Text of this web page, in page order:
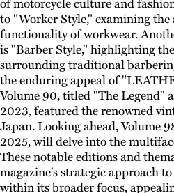
to "Worker Style," examining the
functionality of workwear.
is "Barber Style," highlighting
surrounding traditional
the enduring appeal of
Volume 90, titled "The Legend"
2023, featured the renowned
Japan. Looking ahead, Volume
2025, will delve into the
These notable editions and
magazine's strategic approach
within its broader focus,